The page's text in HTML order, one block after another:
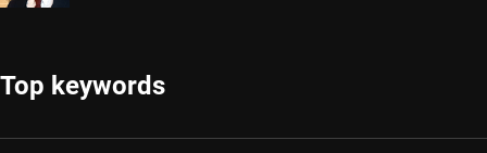
Top keywords